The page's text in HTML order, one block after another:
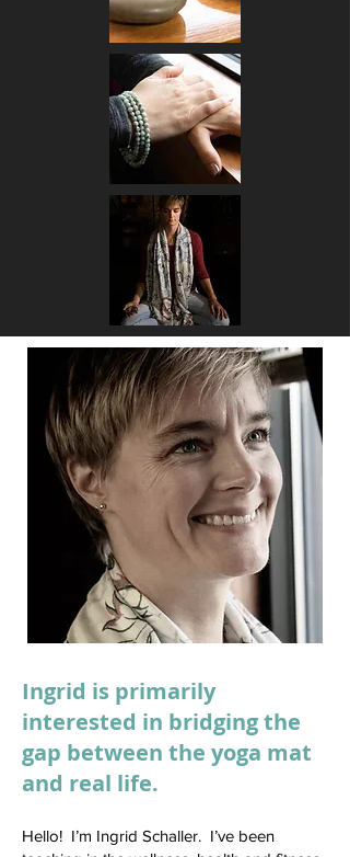
Ingrid is primarily
interested in bridging the
gap between the yoga mat
and real life.
Hello! I’m Ingrid Schaller. I’ve been